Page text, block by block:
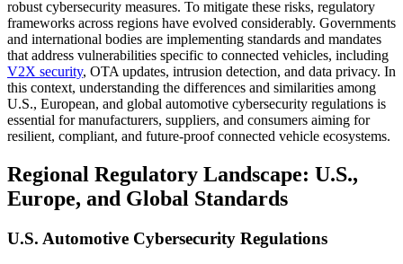
robust cybersecurity measures. To mitigate these risks, regulatory
frameworks across regions have evolved considerably. Governments
and international bodies are implementing standards and mandates
that address vulnerabilities specific to connected vehicles, including
V2X security, OTA updates, intrusion detection, and data privacy. In
this context, understanding the differences and similarities among
U.S., European, and global automotive cybersecurity regulations is
essential for manufacturers, suppliers, and consumers aiming for
resilient, compliant, and future-proof connected vehicle ecosystems.
Regional Regulatory Landscape: U.S.,
Europe, and Global Standards
U.S. Automotive Cybersecurity Regulations